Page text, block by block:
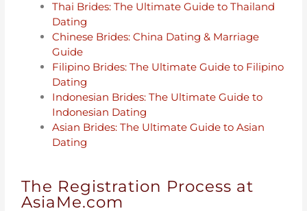
Thai Brides: The Ultimate Guide to Thailand
Dating
Chinese Brides: China Dating & Marriage
Guide
Filipino Brides: The Ultimate Guide to Filipino
Dating
Indonesian Brides: The Ultimate Guide to
Indonesian Dating
Asian Brides: The Ultimate Guide to Asian
Dating
The Registration Process at
AsiaMe.com